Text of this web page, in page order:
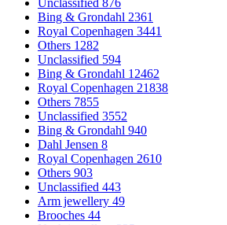
Bing & Grondahl 2361
Royal Copenhagen 3441
Others 1282
Unclassified 594
Bing & Grondahl 12462
Royal Copenhagen 21838
Others 7855
Unclassified 3552
Bing & Grondahl 940
Dahl Jensen 8
Royal Copenhagen 2610
Others 903
Unclassified 443
Arm jewellery 49
Brooches 44